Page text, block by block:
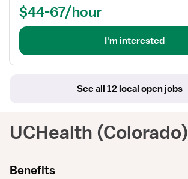
Technologist
$44-67/hour
I'm interested
See all 12 local open jobs
UCHealth (Colorado)
Benefits